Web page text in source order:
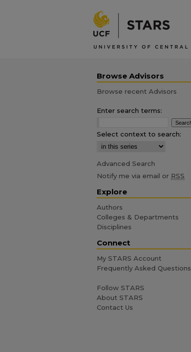
Browse Advisors
Browse recent Advisors
Enter search terms:
Select context to search:
Advanced Search
Notify me via email or RSS
Explore
Authors
Colleges & Departments
Disciplines
Connect
My STARS Account
Frequently Asked Questions
Follow STARS
About STARS
Contact Us